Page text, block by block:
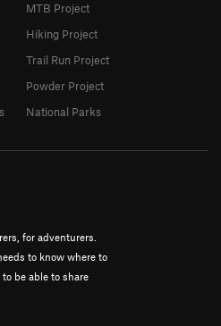
for adventurers.
to know where to
be able to share
MTB Project
Hiking Project
Trail Run Project
Powder Project
National Parks